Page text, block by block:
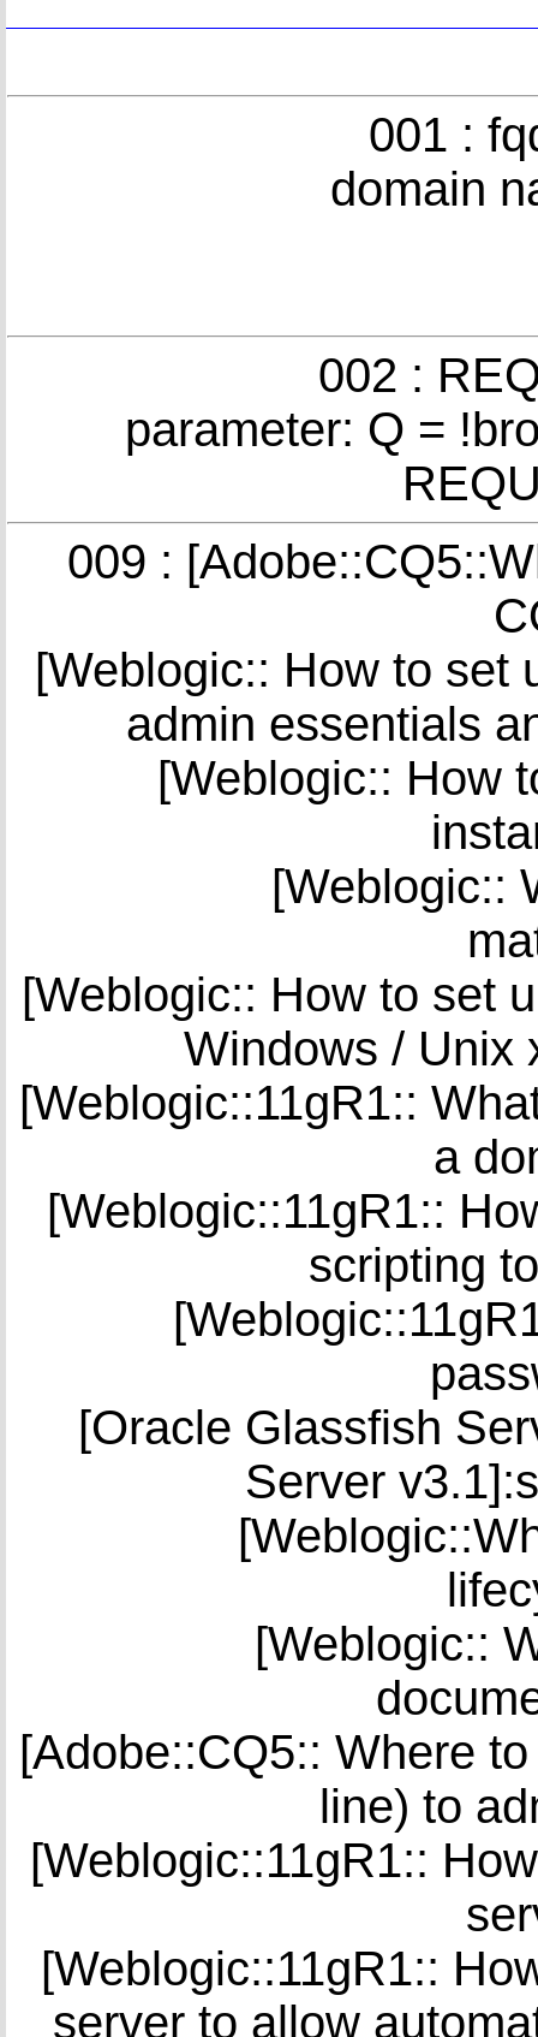
001 :
domain
002 :
parameter: Q =
009 :
[Weblogic:: How to set
admin essentials
[Weblogic:: How
[Weblogic::
[Weblogic:: How to set
Windows / Unix
[Weblogic::11gR1::
a
[Weblogic::11gR1::
scripting
[Oracle Glassfish
Server
[Weblogic::
[Adobe::CQ5:: Where
line) to
[Weblogic::11gR1::
[Weblogic::11gR1::
server to allow